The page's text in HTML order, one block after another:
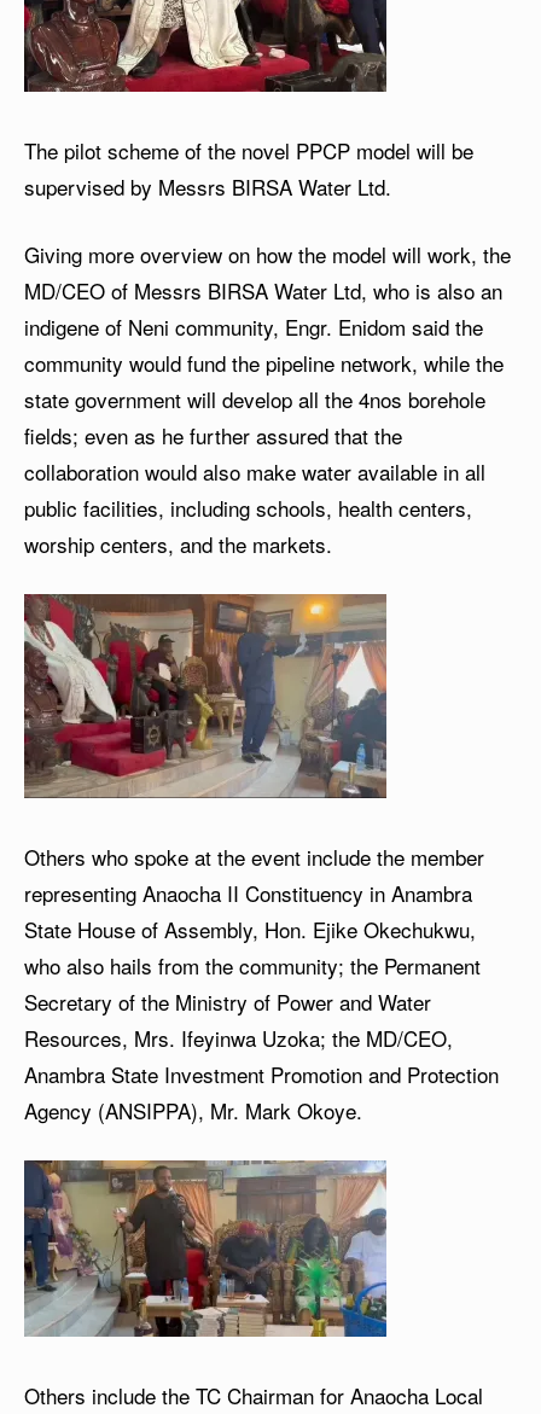
The pilot scheme of the novel PPCP model will be
supervised by Messrs BIRSA Water Ltd.
Giving more overview on how the model will work, the
MD/CEO of Messrs BIRSA Water Ltd, who is also an
indigene of Neni community, Engr. Enidom said the
community would fund the pipeline network, while the
state government will develop all the 4nos borehole
fields; even as he further assured that the
collaboration would also make water available in all
public facilities, including schools, health centers,
worship centers, and the markets.
Others who spoke at the event include the member
representing Anaocha II Constituency in Anambra
State House of Assembly, Hon. Ejike Okechukwu,
who also hails from the community; the Permanent
Secretary of the Ministry of Power and Water
Resources, Mrs. Ifeyinwa Uzoka; the MD/CEO,
Anambra State Investment Promotion and Protection
Agency (ANSIPPA), Mr. Mark Okoye.
Others include the TC Chairman for Anaocha Local